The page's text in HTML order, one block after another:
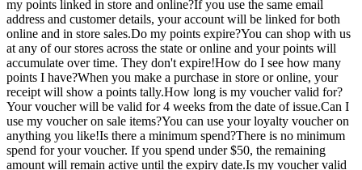
my points linked in store and online?If you use the same email
address and customer details, your account will be linked for both
online and in store sales.Do my points expire?You can shop with us
at any of our stores across the state or online and your points will
accumulate over time. They don't expire!How do I see how many
points I have?When you make a purchase in store or online, your
receipt will show a points tally.How long is my voucher valid for?
Your voucher will be valid for 4 weeks from the date of issue.Can I
use my voucher on sale items?You can use your loyalty voucher on
anything you like!Is there a minimum spend?There is no minimum
spend for your voucher. If you spend under $50, the remaining
amount will remain active until the expiry date.Is my voucher valid